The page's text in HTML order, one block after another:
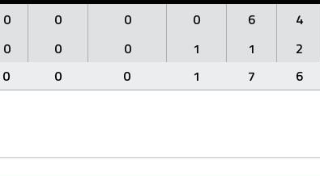
0
0 0 0 6 4
0
0 0 1 1 2
0
0 0 1 7 6